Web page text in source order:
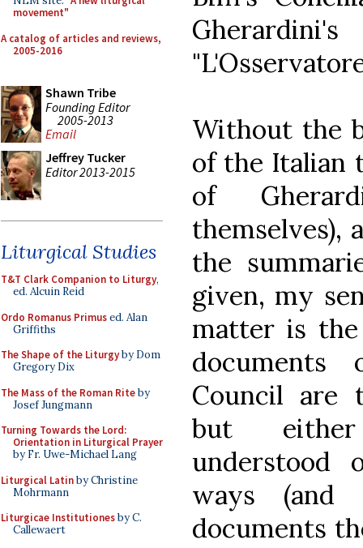
movement"
A catalog of articles and reviews,
2005-2016
Shawn Tribe
Founding Editor
2005-2013
Email
Jeffrey Tucker
Editor 2013-2015
Liturgical Studies
T&T Clark Companion to Liturgy,
ed. Alcuin Reid
Ordo Romanus Primused. Alan
Griffiths
The Shape of the Liturgyby Dom
Gregory Dix
The Mass of the Roman Riteby
Josef Jungmann
Turning Towards the Lord:
Orientation in Liturgical Prayer
by Fr. Uwe-Michael Lang
Liturgical Latinby Christine
Mohrmann
Liturgicae Institutionesby C.
Callewaert
Without the
of the Italian
of
themselves),
the
given, my
matter is
documents
Council are
but either
understood
ways
documents